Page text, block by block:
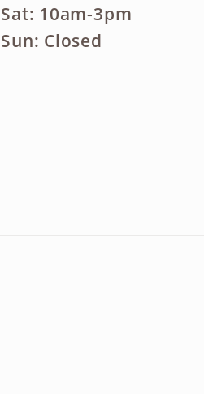
Sat: 10am-3pm
Sun: Closed